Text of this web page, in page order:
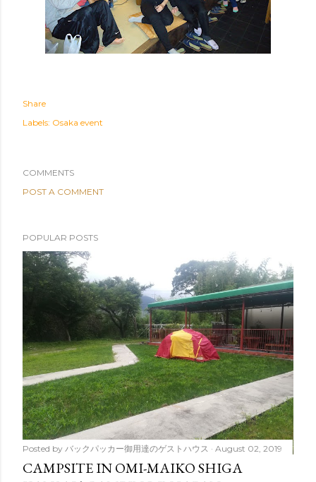
Share
Labels: Osaka event
COMMENTS
POST A COMMENT
POPULAR POSTS
Posted by バックパッカー御用達のゲストハウス August 02, 2019
CAMPSITE IN OMI-MAIKO SHIGA